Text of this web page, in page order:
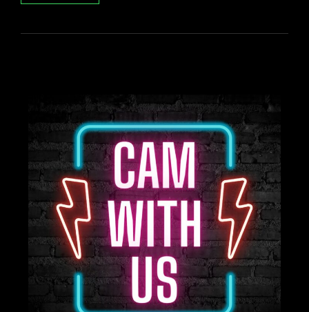
QUEER
DAY!